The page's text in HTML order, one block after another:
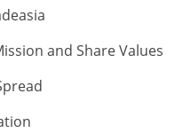
and Share Values